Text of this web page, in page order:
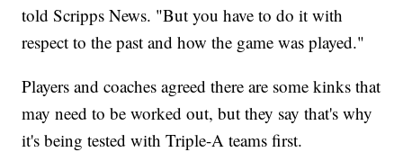
told Scripps News. "But you have to do it with
respect to the past and how the game was played."
Players and coaches agreed there are some kinks that
may need to be worked out, but they say that's why
it's being tested with Triple-A teams first.